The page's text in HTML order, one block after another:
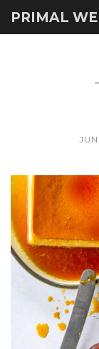
PRIMAL